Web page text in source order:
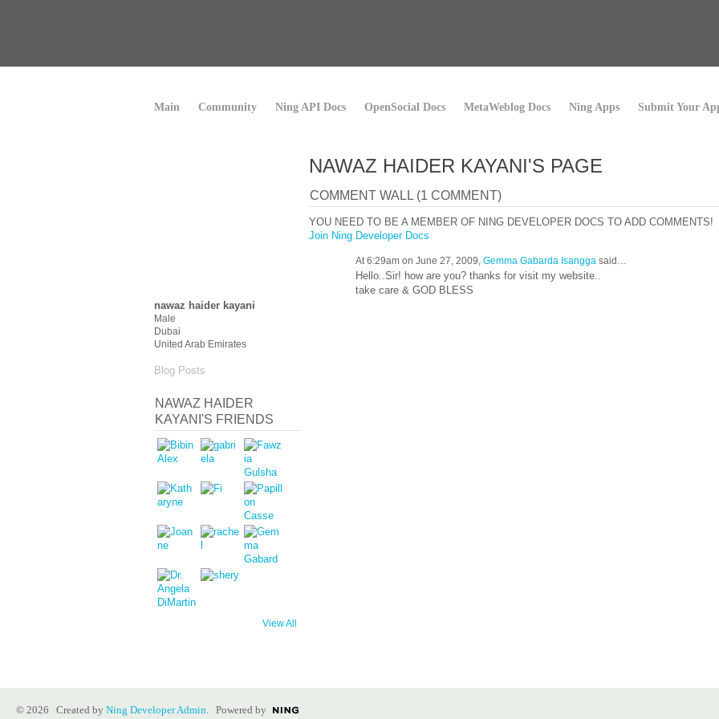
Main Community Ning API Docs OpenSocial Docs MetaWeblog Docs Ning Apps Submit Your
nawaz haider kayani
Male
Dubai
United Arab Emirates
Blog Posts
NAWAZ HAIDER
KAYANI'S FRIENDS
View All
NAWAZ HAIDER KAYANI'S PAGE
COMMENT WALL (1 COMMENT)
YOU NEED TO BE A MEMBER OF NING DEVELOPER DOCS TO ADD COMMENTS!
Join Ning Developer Docs
At 6:29am on June 27, 2009, Gemma Gabarda Isangga said…
Hello..Sir! how are you? thanks for visit my website..
take care & GOD BLESS
© 2026 Created by Ning Developer Admin. Powered by